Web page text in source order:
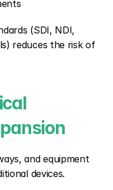
(SDI, NDI,
reduces the risk of
and equipment
devices.